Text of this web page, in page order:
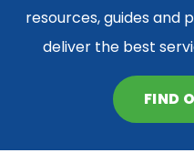
resources, guides and
deliver the best
FIND